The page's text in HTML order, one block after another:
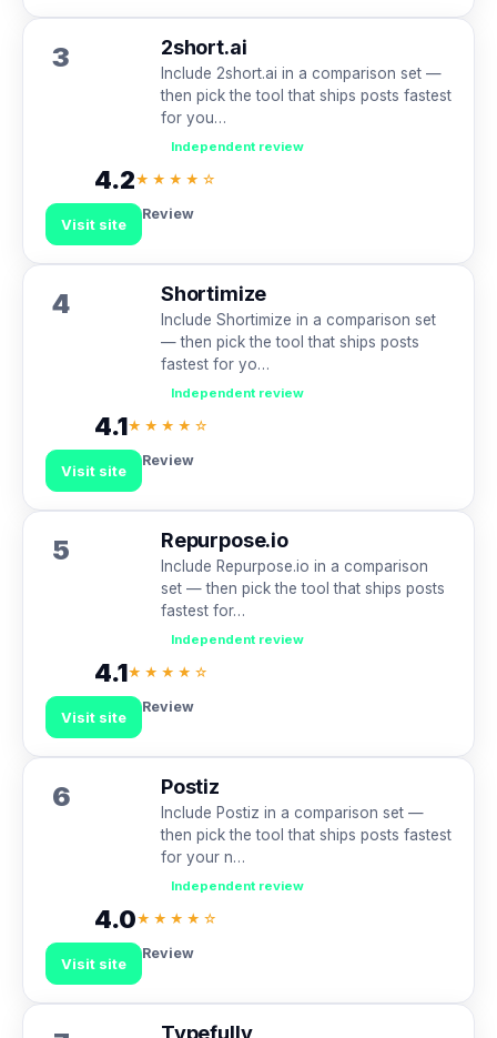
3 2short.ai
Include 2short.ai in a comparison set —
then pick the tool that ships posts fastest
for you…
Independent review
4.2★★★★☆
Visit site
Review
4 Shortimize
Include Shortimize in a comparison set
— then pick the tool that ships posts
fastest for yo…
Independent review
4.1★★★★☆
Visit site
Review
5 Repurpose.io
Include Repurpose.io in a comparison
set — then pick the tool that ships posts
fastest for…
Independent review
4.1★★★★☆
Visit site
Review
6 Postiz
Include Postiz in a comparison set —
then pick the tool that ships posts fastest
for your n…
Independent review
4.0★★★★☆
Visit site
Review
Typefully